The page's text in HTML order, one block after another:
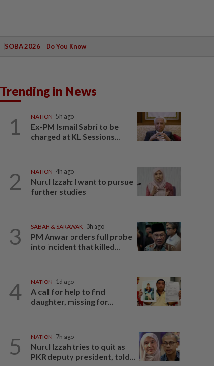
SOBA 2026 Do You Know
Trending in News
1 NATION 5h ago
Ex-PM Ismail Sabri to be
charged at KL Sessions...
2 NATION 4h ago
Nurul Izzah: I want to pursue
further studies
3 SABAH & SARAWAK 3h ago
PM Anwar orders full probe
into incident that killed...
4 NATION 1d ago
A call for help to find
daughter, missing for...
5 NATION 7h ago
Nurul Izzah tries to quit as
PKR deputy president, told...